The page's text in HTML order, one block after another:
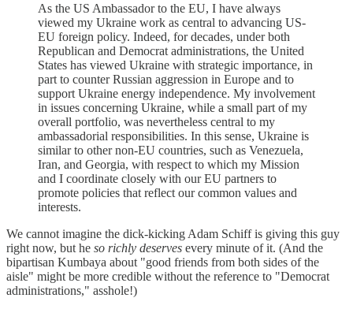
As the US Ambassador to the EU, I have always
viewed my Ukraine work as central to advancing US-
EU foreign policy. Indeed, for decades, under both
Republican and Democrat administrations, the United
States has viewed Ukraine with strategic importance, in
part to counter Russian aggression in Europe and to
support Ukraine energy independence. My involvement
in issues concerning Ukraine, while a small part of my
overall portfolio, was nevertheless central to my
ambassadorial responsibilities. In this sense, Ukraine is
similar to other non-EU countries, such as Venezuela,
Iran, and Georgia, with respect to which my Mission
and I coordinate closely with our EU partners to
promote policies that reflect our common values and
interests.
We cannot imagine the dick-kicking Adam Schiff is giving this guy
right now, but he so richly deserves every minute of it. (And the
bipartisan Kumbaya about "good friends from both sides of the
aisle" might be more credible without the reference to "Democrat
administrations," asshole!)